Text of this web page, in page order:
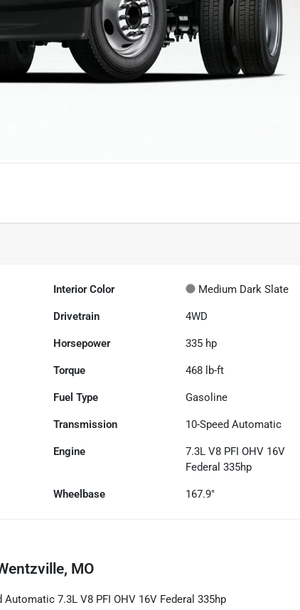
Interior Color Medium Dark Slate
Drivetrain 4WD
Horsepower 335 hp
Torque 468 lb-ft
Fuel Type Gasoline
Transmission 10-Speed Automatic
Engine
7.3L V8 PFI OHV 16V
Federal 335hp
Wheelbase 167.9"
MO
Automatic 7.3L V8 PFI OHV 16V Federal 335hp